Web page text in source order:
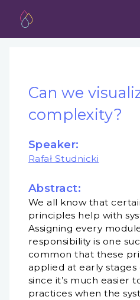
Can we
complexity?
Speaker:
Rafał Studnicki
Abstract:
We all know that
principles help with
Assigning every
responsibility is one
common that these
applied at early
since it’s much easier
practices when the